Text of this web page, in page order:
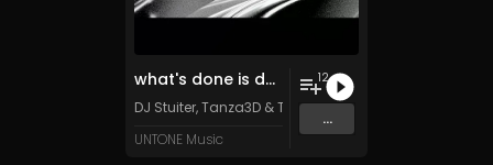
what's done is done
DJ Stuiter, Tanza3D & TFD500 (feat. Retiu)
UNTONE Music
12
...